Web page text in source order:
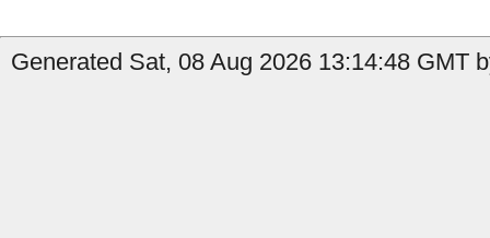
Generated Sat, 08 Aug 2026 13:14:48 GMT